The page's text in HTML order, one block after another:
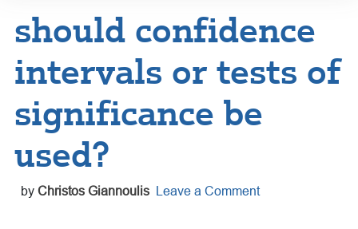
should confidence
intervals or tests of
significance be
used?
by Christos Giannoulis Leave a Comment